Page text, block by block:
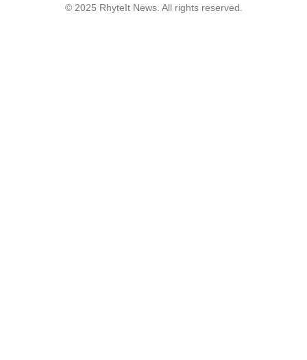
© 2025 RhyteIt News. All rights reserved.